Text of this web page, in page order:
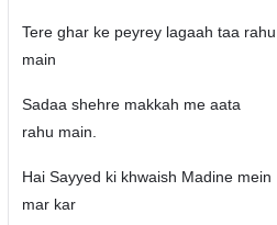
Tere ghar ke peyrey lagaah taa rahu
main
Sadaa shehre makkah me aata
rahu main.
Hai Sayyed ki khwaish Madine mein
mar kar